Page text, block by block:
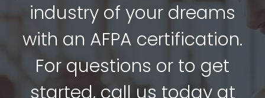
industry of your dreams
with an AFPA certification.
For questions or to get
started, call us today at